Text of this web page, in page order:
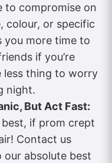
to compromise on
colour, or specific
you more time to
if you’re
less thing to worry
night.
But Act Fast:
if prom crept
Contact us
our absolute best